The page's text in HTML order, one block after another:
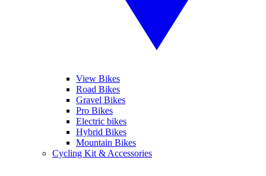
View Bikes
Road Bikes
Gravel Bikes
Pro Bikes
Electric bikes
Hybrid Bikes
Mountain Bikes
Cycling Kit & Accessories